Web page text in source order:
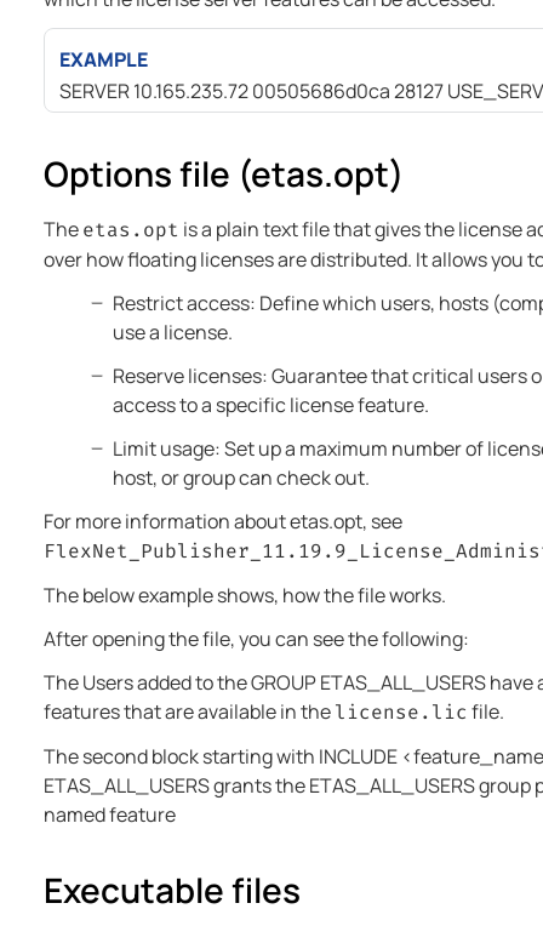
EXAMPLE
SERVER 10.165.235.72 00505686d0ca 28127
Options file (etas.opt)
Theetas.opt is a plain text file that gives the license
over how floating licenses are distributed. It allows you
Restrict access: Define which users, hosts
use a license.
Reserve licenses: Guarantee that critical users
access to a specific license feature.
Limit usage: Set up a maximum number of
host, or group can check out.
For more information about etas.opt, see
The below example shows, how the file works.
After opening the file, you can see the following:
The Users added to the GROUP ETAS_ALL_USERS
features that are available in thelicense.lic file.
The second block starting with INCLUDE
ETAS_ALL_USERS grants the ETAS_ALL_USERS
named feature
Executable files